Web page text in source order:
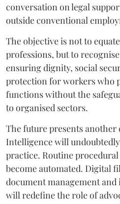
conversation on legal
outside conventional
The objective is not to
professions, but to
ensuring dignity, social
protection for workers who
functions without the
to organised sectors.
The future presents
Intelligence will
practice. Routine
become automated. Digital
document management
will redefine the role of